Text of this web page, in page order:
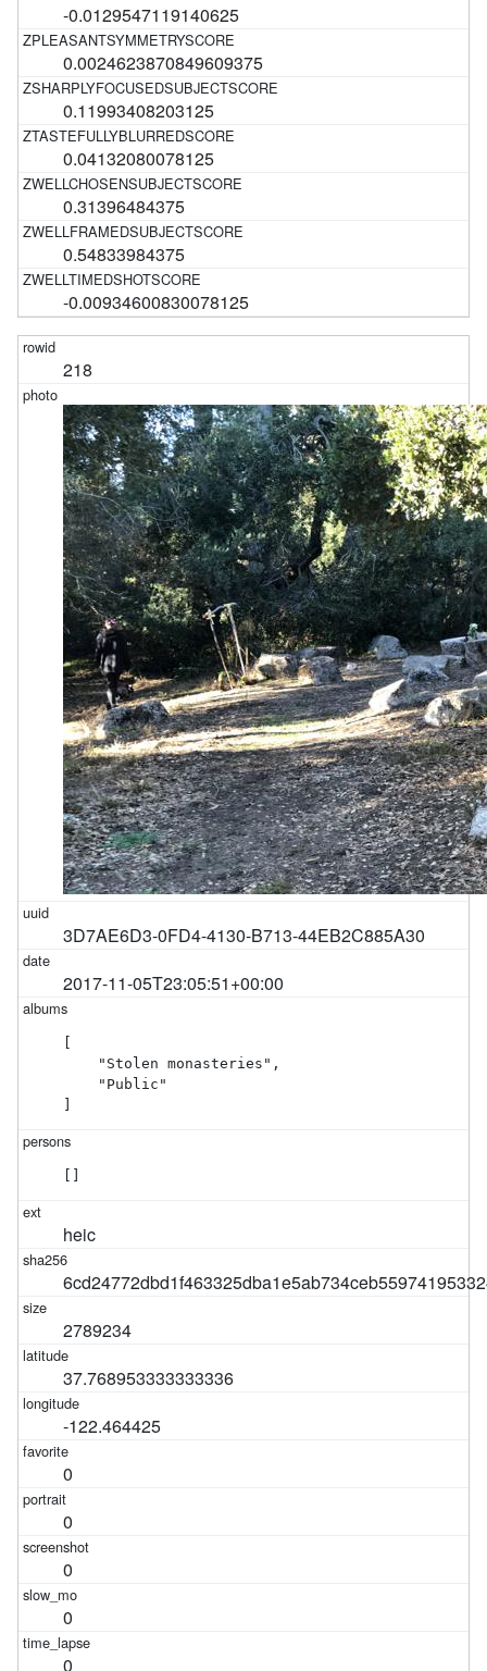
-0.0129547119140625
0.0024623870849609375
0.11993408203125
0.04132080078125
0.31396484375
0.54833984375
-0.00934600830078125
218
3D7AE6D3-0FD4-4130-B713-44EB2C885A30
2017-11-05T23:05:51+00:00
    "Stolen monasteries",
    "Public"
heic
2789234
37.768953333333336
-122.464425
0
0
0
0
0